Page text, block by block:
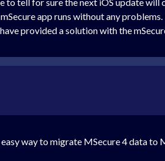
app runs without any
provided a solution with the
way to migrate MSecure 4 data to